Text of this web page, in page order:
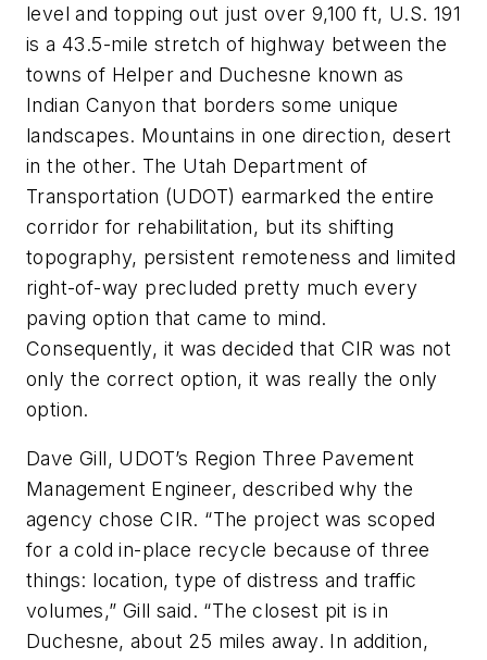
level and topping out just over 9,100 ft, U.S. 191
is a 43.5-mile stretch of highway between the
towns of Helper and Duchesne known as
Indian Canyon that borders some unique
landscapes. Mountains in one direction, desert
in the other. The Utah Department of
Transportation (UDOT) earmarked the entire
corridor for rehabilitation, but its shifting
topography, persistent remoteness and limited
right-of-way precluded pretty much every
paving option that came to mind.
Consequently, it was decided that CIR was not
only the correct option, it was really the only
option.
Dave Gill, UDOT’s Region Three Pavement
Management Engineer, described why the
agency chose CIR. “The project was scoped
for a cold in-place recycle because of three
things: location, type of distress and traffic
volumes,” Gill said. “The closest pit is in
Duchesne, about 25 miles away. In addition,